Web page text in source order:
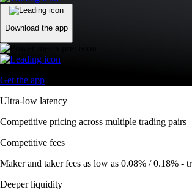
Download the app
Get the app
Ultra-low latency
Competitive pricing across multiple trading pairs
Competitive fees
Maker and taker fees as low as 0.08% / 0.18% -
Deeper liquidity